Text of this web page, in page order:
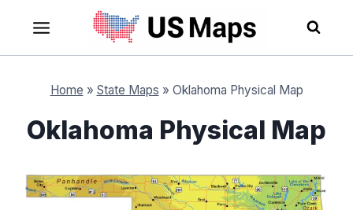
content
Home » State Maps » Oklahoma Physical Map
Oklahoma Physical Map